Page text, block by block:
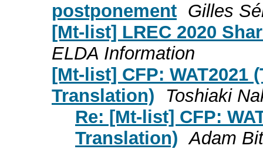
postponement Gilles
[Mt-list] LREC 2020
ELDA Information
[Mt-list] CFP: WAT2021
Translation)
Toshiaki
Re: [Mt-list] CFP:
Translation) Adam